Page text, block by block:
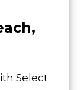
Select